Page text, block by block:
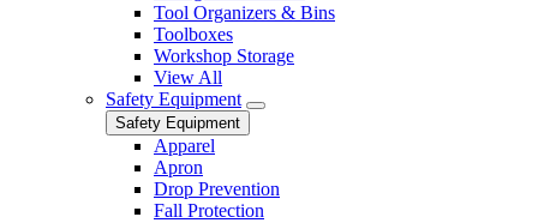
Tool Organizers & Bins
Toolboxes
Workshop Storage
View All
Safety Equipment
Safety Equipment
Apparel
Apron
Drop Prevention
Fall Protection